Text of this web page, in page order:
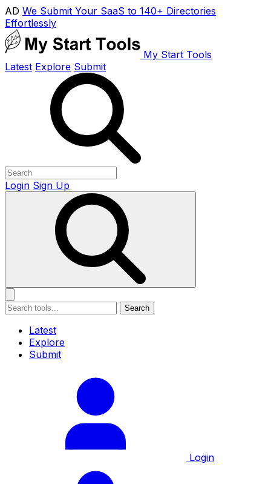
AD We Submit Your SaaS to 140+ Directories
Effortlessly
My Start Tools
Latest Explore Submit
Login Sign Up
Search
Latest
Explore
Submit
Login